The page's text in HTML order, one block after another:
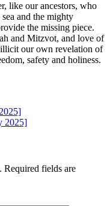
like our ancestors, who
and the mighty
the missing piece.
and Mitzvot, and love of
our own revelation of
safety and holiness.
2025]
Required fields are